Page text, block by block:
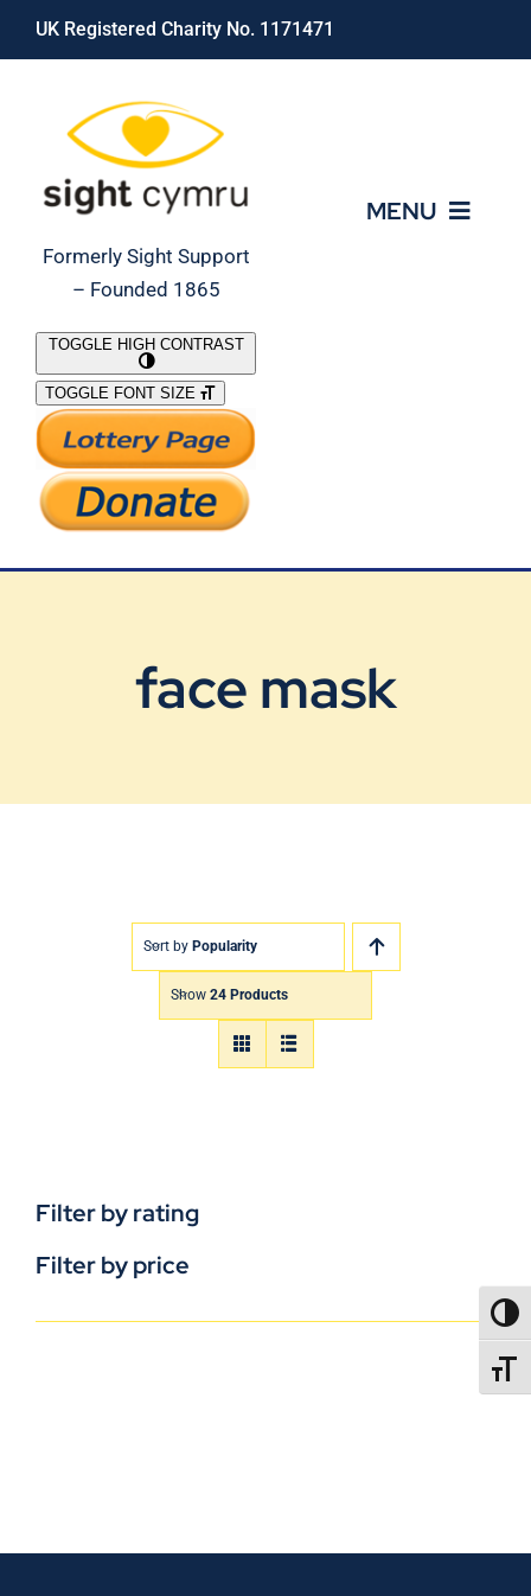
Skip
UK Registered Charity No. 1171471
Formerly Sight Support
– Founded 1865
MENU
What We Do
Support Our Work
TOGGLE HIGH CONTRAST
TOGGLE FONT SIZE
face mask
Sort by Popularity
Show 24 Products
Filter by rating
Filter by price